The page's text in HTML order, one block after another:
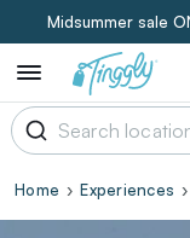
Midsummer sale
Home Experiences